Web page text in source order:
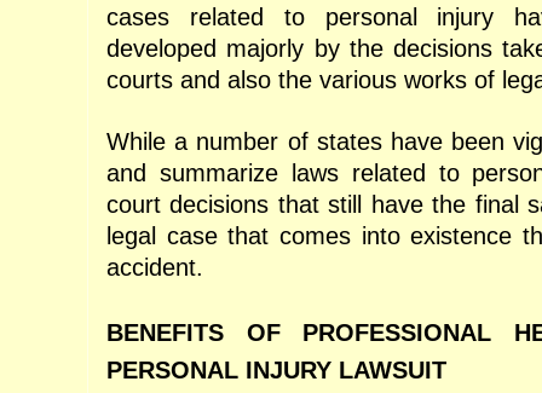
cases related to personal injury
developed majorly by the decisions
courts and also the various works of
While a number of states have been
and summarize laws related to
court decisions that still have the final
legal case that comes into existence
accident.
BENEFITS OF PROFESSIONAL
PERSONAL INJURY LAWSUIT